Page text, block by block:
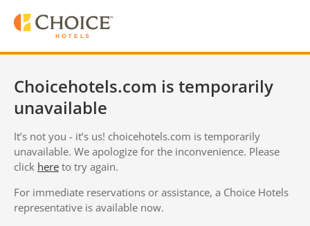
Choicehotels.com is temporarily
unavailable
It’s not you - it’s us! choicehotels.com is temporarily
unavailable. We apologize for the inconvenience. Please
click here to try again.
For immediate reservations or assistance, a Choice Hotels
representative is available now.